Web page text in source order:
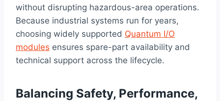
without disrupting hazardous-area operations.
Because industrial systems run for years,
choosing widely supported Quantum I/O
modules ensures spare-part availability and
technical support across the lifecycle.
Balancing Safety, Performance,